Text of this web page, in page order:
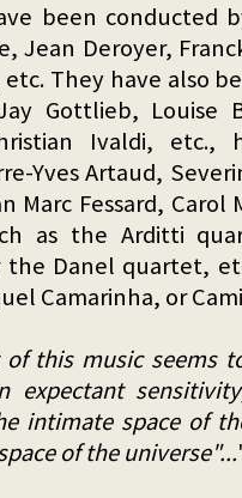
been conducted
Jean Deroyer,
etc. They have also
Gottlieb, Louise
Ivaldi, etc.,
Yves Artaud,
Marc Fessard,
as the Arditti
Danel quartet,
Camarinha, or
of this music seems
expectant
intimate space of
of the universe"...